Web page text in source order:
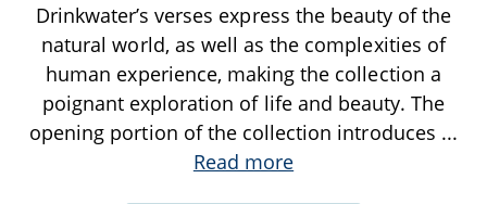
Drinkwater’s verses express the beauty of the
natural world, as well as the complexities of
human experience, making the collection a
poignant exploration of life and beauty. The
opening portion of the collection introduces ...
Read more